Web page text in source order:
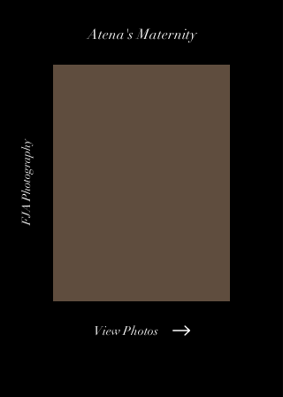
Atena's Maternity
FJA Photography
View Photos